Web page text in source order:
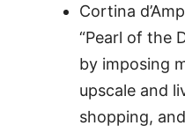
Cortina
“Pearl of the
by imposing
upscale and
shopping,